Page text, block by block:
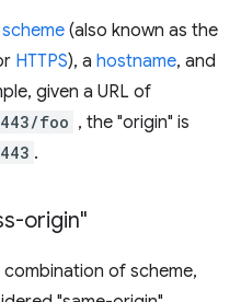
scheme (also known as the
HTTPS), a hostname, and
given a URL of
foo , the "origin" is
.
origin"
of scheme,